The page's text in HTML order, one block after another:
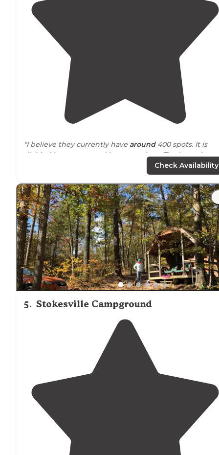
"I believe they currently have around400 spots. It is
divided into upper and lower sections. The lower is
much more wooded and gives off more of a camping
feel while the upper is much more open."
"Staffwas extremely pleasant and friendly. Ate at their
on-siterestaurant while a local band playedoutside.
Mostly used by local folks as a seasonal CG."
Check Availability
5. Stokesville Campground